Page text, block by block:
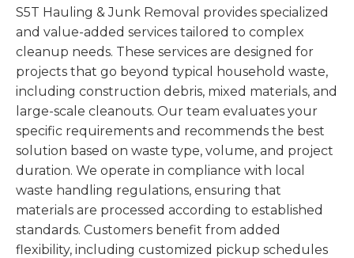
S5T Hauling & Junk Removal provides specialized
and value-added services tailored to complex
cleanup needs. These services are designed for
projects that go beyond typical household waste,
including construction debris, mixed materials, and
large-scale cleanouts. Our team evaluates your
specific requirements and recommends the best
solution based on waste type, volume, and project
duration. We operate in compliance with local
waste handling regulations, ensuring that
materials are processed according to established
standards. Customers benefit from added
flexibility, including customized pickup schedules